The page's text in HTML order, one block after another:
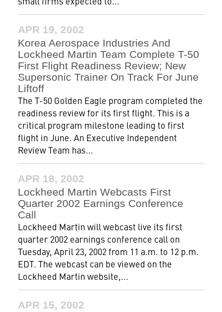
APR 19, 2002
Korea Aerospace Industries And
Lockheed Martin Team Complete T-50
First Flight Readiness Review; New
Supersonic Trainer On Track For June
Liftoff
The T-50 Golden Eagle program completed the
readiness review for its first flight. This is a
critical program milestone leading to first
flight in June. An Executive Independent
Review Team has...
APR 18, 2002
Lockheed Martin Webcasts First
Quarter 2002 Earnings Conference
Call
Lockheed Martin will webcast live its first
quarter 2002 earnings conference call on
Tuesday, April 23, 2002 from 11 a.m. to 12 p.m.
EDT. The webcast can be viewed on the
Lockheed Martin website,...
APR 15, 2002